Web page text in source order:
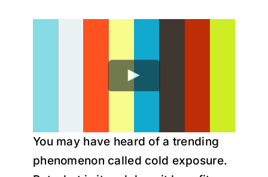
You may have heard of a trending
phenomenon called cold exposure.